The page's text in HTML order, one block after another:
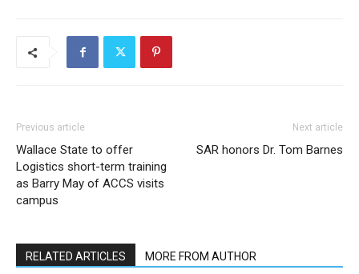
Previous article
Wallace State to offer
Logistics short-term training
as Barry May of ACCS visits
campus
Next article
SAR honors Dr. Tom Barnes
RELATED ARTICLES MORE FROM AUTHOR